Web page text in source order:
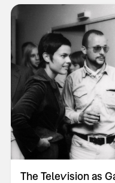
The Television as